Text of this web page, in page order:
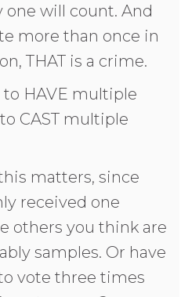
one will count. And
more than once in
THAT is a crime.
HAVE multiple
CAST multiple
matters, since
received one
others you think are
samples. Or have
vote three times